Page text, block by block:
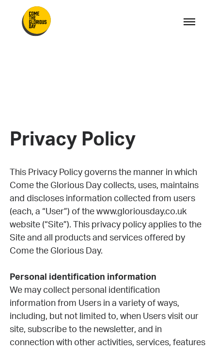
Privacy Policy
This Privacy Policy governs the manner in which
Come the Glorious Day collects, uses, maintains
and discloses information collected from users
(each, a “User”) of the www.gloriousday.co.uk
website (“Site”). This privacy policy applies to the
Site and all products and services offered by
Come the Glorious Day.
Personal identification information
We may collect personal identification
information from Users in a variety of ways,
including, but not limited to, when Users visit our
site, subscribe to the newsletter, and in
connection with other activities, services, features